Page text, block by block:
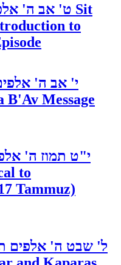
ט' אב ה' Sit
to
י' אב ה'
B'Av Message
י"ט תמוז ה'
to
Tammuz)
ל' שבט ה' אלפים